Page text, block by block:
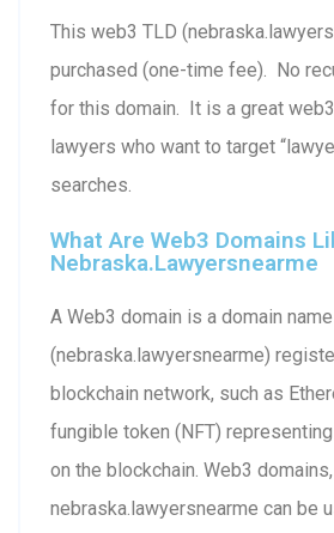
This web3 TLD
purchased (one-time fee). No
for this domain. It is a great
lawyers who want to target
searches.
What Are Web3 Domains
Nebraska.lawyersnearme
A Web3 domain is a domain name
(nebraska.lawyersnearme)
blockchain network, such as
fungible token (NFT)
on the blockchain. Web3
nebraska.lawyersnearme can be